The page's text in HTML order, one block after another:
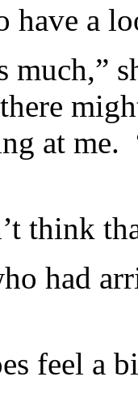
have a
much,”
at
think
had
feel a